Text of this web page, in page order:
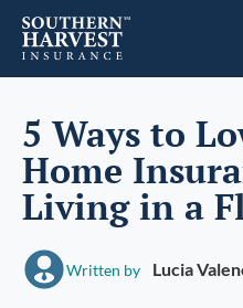
5 Ways to
Home
Living in a
Written by Lucia